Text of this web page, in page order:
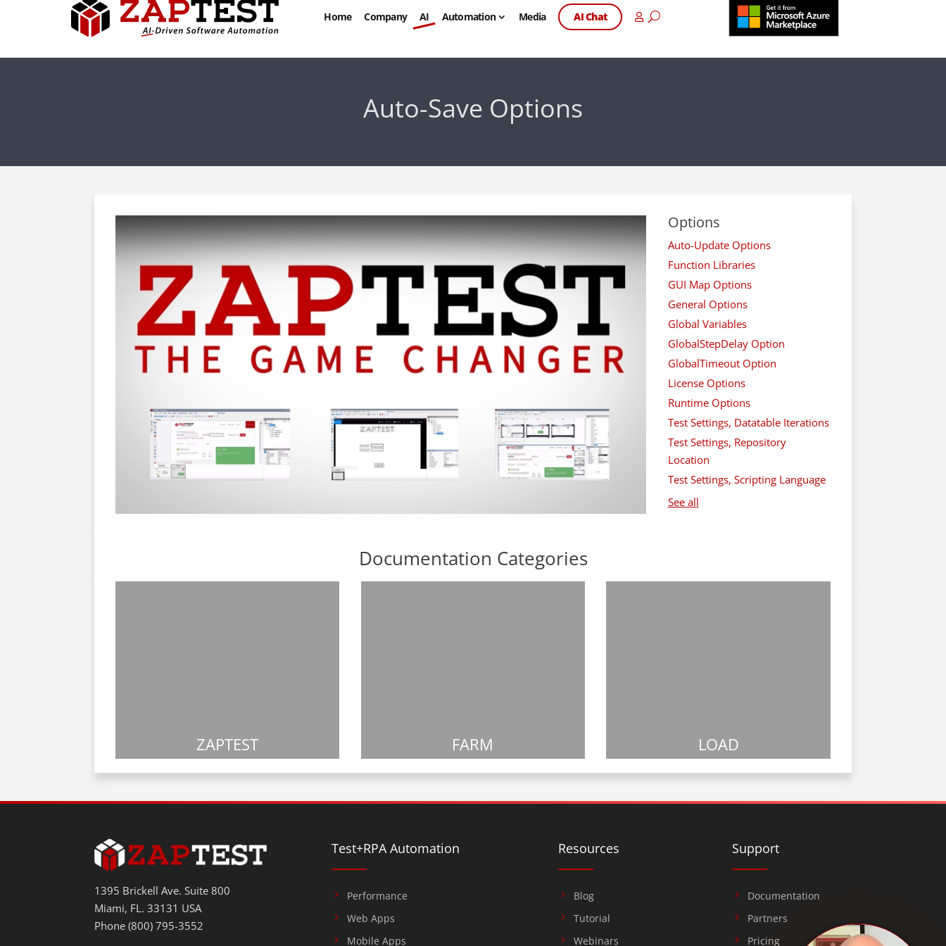
Home Company AI Automation Media AI Chat
Auto-Save Options
Options
Auto-Update Options
Function Libraries
GUI Map Options
General Options
Global Variables
GlobalStepDelay Option
GlobalTimeout Option
License Options
Runtime Options
Test Settings, Datatable Iterations
Test Settings, Repository
Location
Test Settings, Scripting Language
See all
Documentation Categories
ZAPTEST FARM LOAD
1395 Brickell Ave. Suite 800
Miami, FL. 33131 USA
Phone (800) 795-3552
Test+RPA Automation
Performance
Web Apps
Mobile Apps
Resources
Blog
Tutorial
Webinars
Support
Documentation
Partners
Pricing